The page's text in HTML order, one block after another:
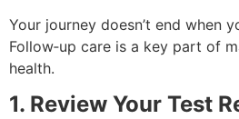
Your journey doesn’t end when
Follow‑up care is a key part of
health.
1. Review Your Test